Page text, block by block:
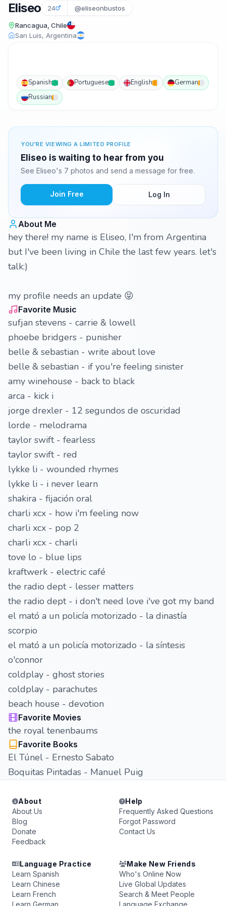
Eliseo 24 @eliseonbustos
Rancagua, Chile
San Luis, Argentina
Spanish Portuguese English
German
Russian
YOU'RE VIEWING A LIMITED PROFILE
Eliseo is waiting to hear from you
See Eliseo's 7 photos and send a message for free.
Join Free Log In
About Me
hey there! my name is Eliseo, I'm from Argentina
but I've been living in Chile the last few years. let's
talk:)
my profile needs an update 😝
Favorite Music
sufjan stevens - carrie & lowell
phoebe bridgers - punisher
belle & sebastian - write about love
belle & sebastian - if you're feeling sinister
amy winehouse - back to black
arca - kick i
jorge drexler - 12 segundos de oscuridad
lorde - melodrama
taylor swift - fearless
taylor swift - red
lykke li - wounded rhymes
lykke li - i never learn
shakira - fijación oral
charli xcx - how i'm feeling now
charli xcx - pop 2
charli xcx - charli
tove lo - blue lips
kraftwerk - electric café
the radio dept - lesser matters
the radio dept - i don't need love i've got my band
el mató a un policía motorizado - la dinastía
scorpio
el mató a un policía motorizado - la síntesis
o'connor
coldplay - ghost stories
coldplay - parachutes
beach house - devotion
Favorite Movies
the royal tenenbaums
Favorite Books
El Túnel - Ernesto Sabato
Boquitas Pintadas - Manuel Puig
About
About Us
Blog
Donate
Feedback
Help
Frequently Asked Questions
Forgot Password
Contact Us
Language Practice
Learn Spanish
Learn Chinese
Learn French
Learn German
Make New Friends
Who's Online Now
Live Global Updates
Search & Meet People
Language Exchange